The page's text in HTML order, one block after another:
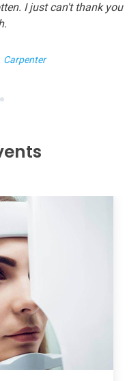
I just can't thank you
Carpenter
3